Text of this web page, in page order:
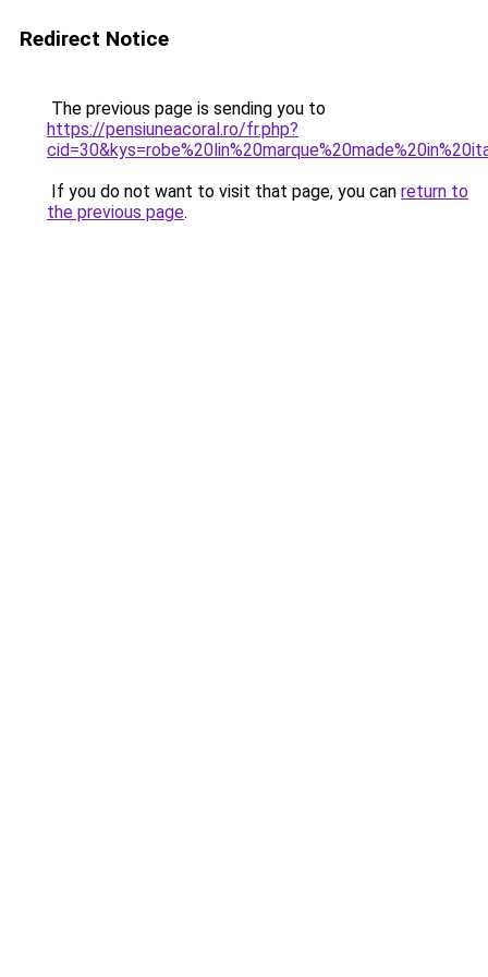
Redirect Notice
The previous page is sending you to
https://pensiuneacoral.ro/fr.php?
If you do not want to visit that page, you can return to
the previous page.